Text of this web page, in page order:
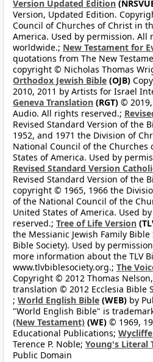
Version Updated Edition
Version, Updated Edition.
Council of Churches of Christ in
America. Used by permission. All
worldwide.; New Testament for
quotations from The New
copyright © Nicholas Thomas
Orthodox Jewish Bible (OJB)
2010, 2011 by Artists for Israel
Geneva Translation (RGT) © 2019,
Audio. All rights reserved.;
Revised Standard Version of the
1952, and 1971 the Division of
National Council of the
States of America. Used by
Revised Standard Version
Revised Standard Version of the
copyright © 1965, 1966 the
of the National Council of the
United States of America. Used
reserved.; Tree of Life Version
the Messianic Jewish Family Bible
Bible Society). Used by
more information about the TLV
www.tlvbiblesociety.org.; The
Copyright © 2012 Thomas
translation © 2012 Ecclesia Bible
; World English Bible (WEB) by
"World English Bible" is
(New Testament) (WE) © 1969,
Educational Publications;
Terence P. Noble; Young's Literal
Public Domain